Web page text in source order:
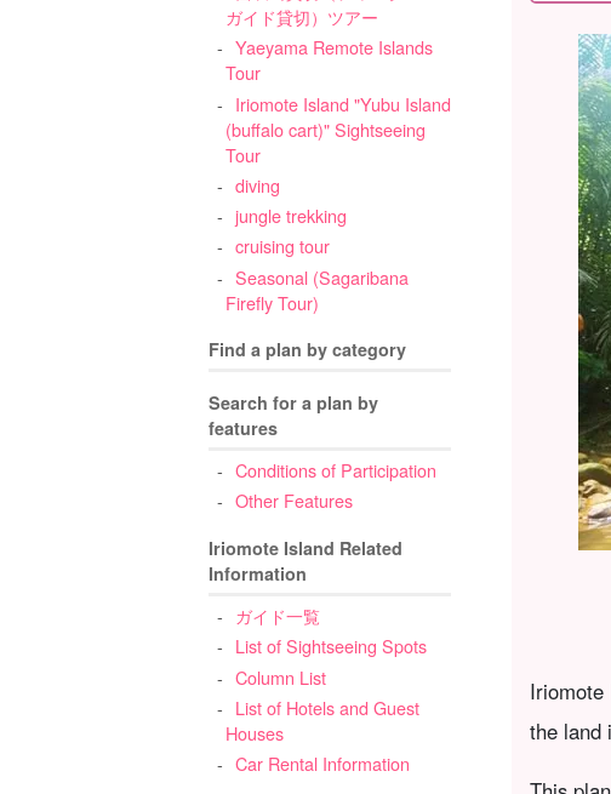
ガイド貸切）ツアー
Yaeyama Remote Islands
Tour
Iriomote Island "Yubu Island
(buffalo cart)" Sightseeing
Tour
diving
jungle trekking
cruising tour
Seasonal (Sagaribana
Firefly Tour)
Find a plan by category
Search for a plan by
features
Conditions of Participation
Other Features
Iriomote Island Related
Information
ガイド一覧
List of Sightseeing Spots
Column List
List of Hotels and Guest
Houses
Car Rental Information
Iriomote
the land